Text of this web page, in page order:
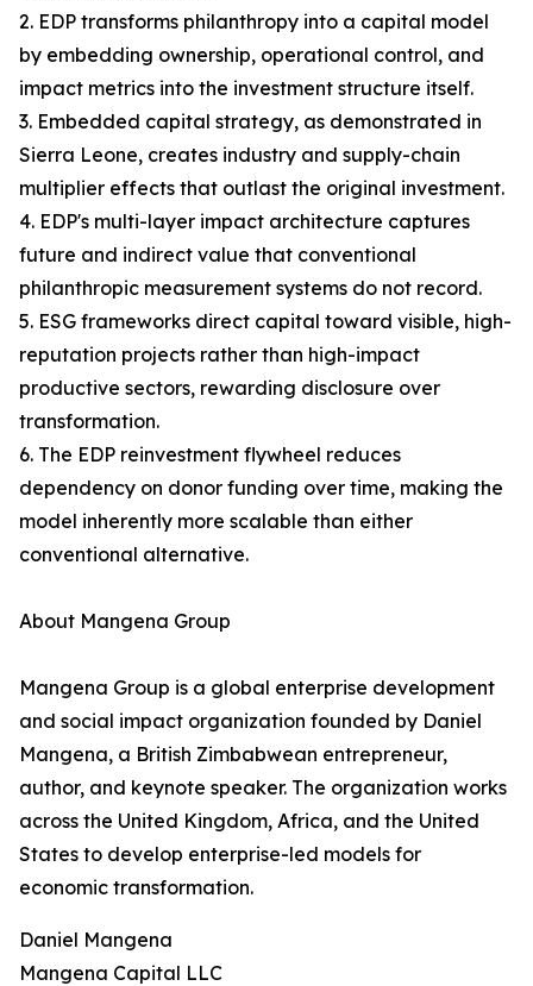
2. EDP transforms philanthropy into a capital model
by embedding ownership, operational control, and
impact metrics into the investment structure itself.
3. Embedded capital strategy, as demonstrated in
Sierra Leone, creates industry and supply-chain
multiplier effects that outlast the original investment.
4. EDP's multi-layer impact architecture captures
future and indirect value that conventional
philanthropic measurement systems do not record.
5. ESG frameworks direct capital toward visible, high-
reputation projects rather than high-impact
productive sectors, rewarding disclosure over
transformation.
6. The EDP reinvestment flywheel reduces
dependency on donor funding over time, making the
model inherently more scalable than either
conventional alternative.
About Mangena Group
Mangena Group is a global enterprise development
and social impact organization founded by Daniel
Mangena, a British Zimbabwean entrepreneur,
author, and keynote speaker. The organization works
across the United Kingdom, Africa, and the United
States to develop enterprise-led models for
economic transformation.
Daniel Mangena
Mangena Capital LLC